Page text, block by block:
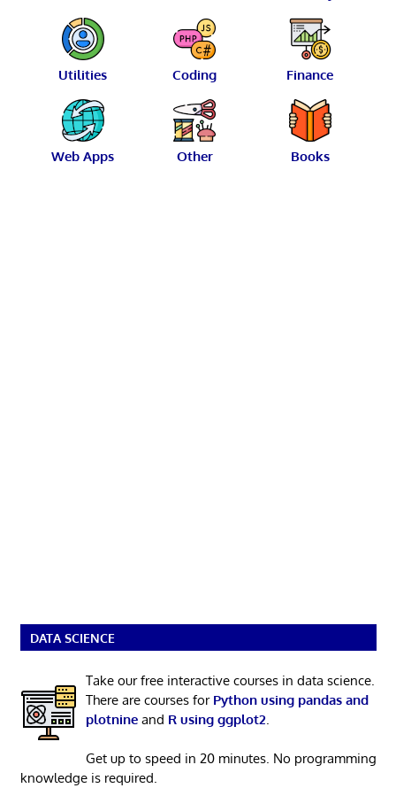
Utilities Coding Finance
Web Apps Other Books
DATA SCIENCE
Take our free interactive courses in data science.
There are courses for Python using pandas and
plotnineand R using ggplot2
Get up to speed in 20 minutes. No programming
knowledge is required.